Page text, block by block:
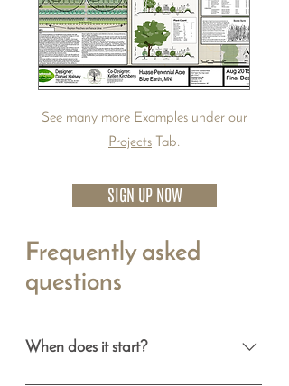
See many more Examples under our
Projects Tab.
SIGN UP NOW
Frequently asked
questions
When does it start?